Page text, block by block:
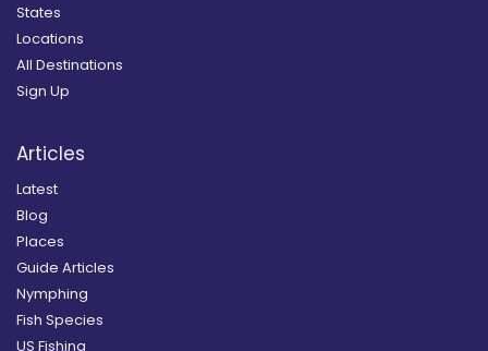
States
Locations
All Destinations
Sign Up
Articles
Latest
Blog
Places
Guide Articles
Nymphing
Fish Species
US Fishing